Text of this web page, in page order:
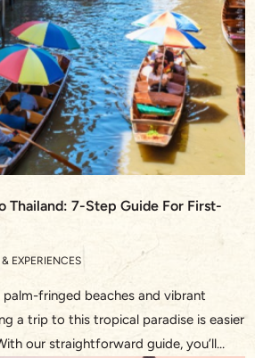
Thailand: 7-Step Guide For First-
& EXPERIENCES
palm-fringed beaches and vibrant
a trip to this tropical paradise is easier
our straightforward guide, you’ll